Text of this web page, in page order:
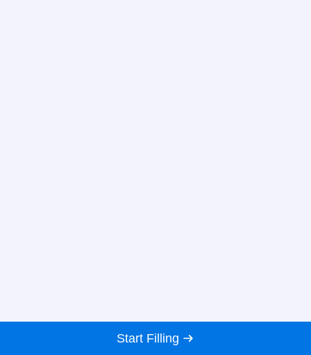
Start Filling